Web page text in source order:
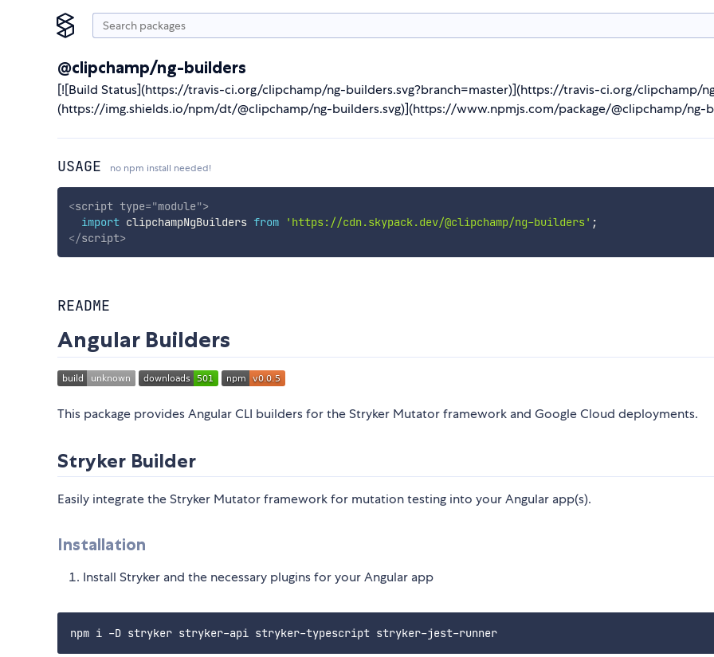
@clipchamp/ng-builders
[![Build Status](https://travis-ci.org/clipchamp/ng-builders.svg?branch=master)](https://travis-ci.org/clipchamp/
(https://img.shields.io/npm/dt/@clipchamp/ng-builders.svg)](https://www.npmjs.com/package/@clipchamp/ng-
USAGE no npm install needed!
<script type="module">
import clipchampNgBuilders from 'https://cdn.skypack.dev/@clipchamp/ng-builders' ;
</script>
README
Angular Builders
This package provides Angular CLI builders for the Stryker Mutator framework and Google Cloud deployments.
Stryker Builder
Easily integrate the Stryker Mutator framework for mutation testing into your Angular app(s).
Installation
Install Stryker and the necessary plugins for your Angular app